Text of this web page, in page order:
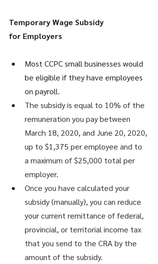
Temporary Wage Subsidy
for Employers
Most CCPC small businesses would
be eligible if they have employees
on payroll.
The subsidy is equal to 10% of the
remuneration you pay between
March 18, 2020, and June 20, 2020,
up to $1,375 per employee and to
a maximum of $25,000 total per
employer.
Once you have calculated your
subsidy (manually), you can reduce
your current remittance of federal,
provincial, or territorial income tax
that you send to the CRA by the
amount of the subsidy.